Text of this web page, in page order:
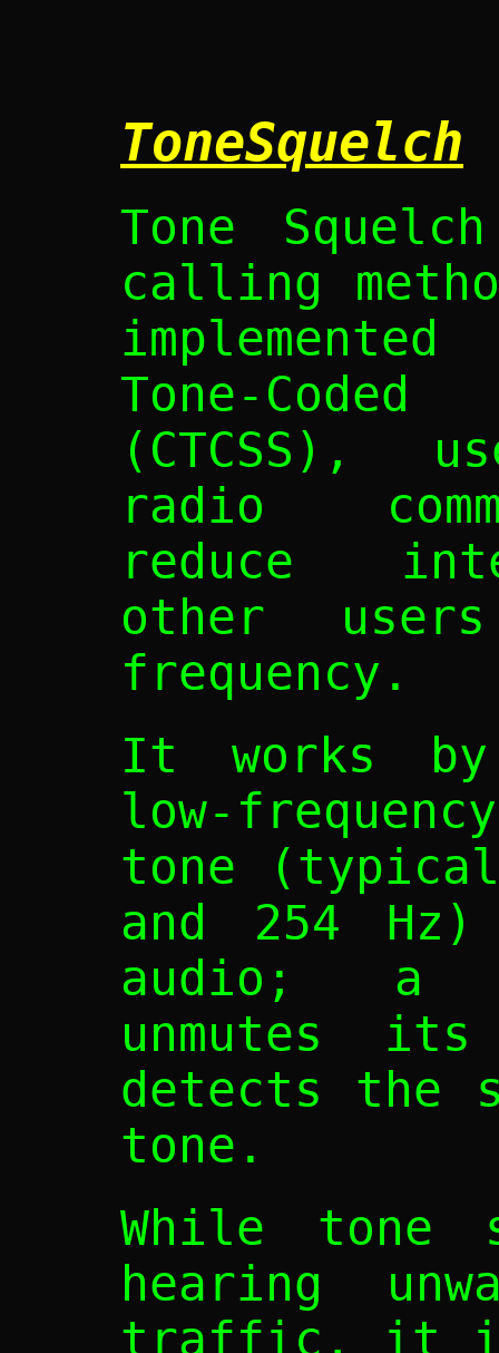
ToneSquelch
Tone
calling
Tone-
(CTCSS),
radio
reduce
other
frequency.
It works
low-
tone
and 254
audio; a
unmutes
detects the
tone.
While tone
hearing
traffic, it is